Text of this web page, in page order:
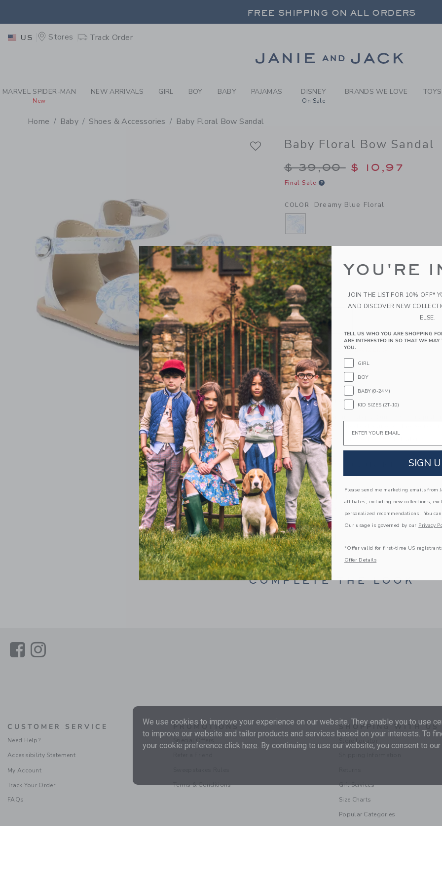
BABY DREAMY BLUE FLORAL
FREE SHIPPING ON ALL ORDERS
FREE SHIPPING ON ALL ORDERS
US Stores Track Order
MARVEL SPIDER-MAN
New
NEW ARRIVALS GIRL BOY BABY PAJAMAS DISNEY
On Sale
BRANDS WE LOVE
Home Baby Shoes & Accessories Baby Floral Bow Sandal
Baby Floral Bow Sandal
Price reduced from
$ 39,00 $ 10,97
Final Sale
COLOR Dreamy Blue Floral
SELECTED DREAMY BLUE FLORAL
SIZE
0-3M 3-6M 6-12M
QUANTITY
Please select size for availability
ADD TO CART
PRODUCT DETAILS
Fresh florals for first steps. Our sandal is just
bow detail and a buckle closure for the perfect fit.
100% Cotton Batiste; Manmade Material
Buckle Closure
Makes The Perfect Gift For Baby
Spot Clean; Imported
A Forever Kind of Love
We make clothes that last. Keepsakes that can
down to your friends or donated for someone
ITEM103879001
COMPLETE THE LOOK
LinkLink
CUSTOMER SERVICE
Need Help?
Accessibility Statement
My Account
Track Your Order
FAQs
PROMOTIONS
Special Offers
Terms & Conditions
SHOPPING WITH US
Store Locator
Gift Services
Size Charts
Popular Categories
We use cookies to improve your experience on our website. They enable you to use
to improve our website and tailor products and services based on your interests. To
your cookie preference click here. By continuing to use our website, you consent to
YOU'RE
JOIN THE LIST FOR 10% OFF*
AND DISCOVER NEW
ELSE.
TELL US WHO YOU ARE SHOPPING
ARE INTERESTED IN SO THAT WE
YOU.
GIRL
BOY
BABY (0-24M)
KID SIZES (2T-10)
SIGN
Please send me marketing emails from
affiliates, including new collections,
personalized recommendations. You
Our usage is governed by our Privacy
*Offer valid for first-time US
Offer Details